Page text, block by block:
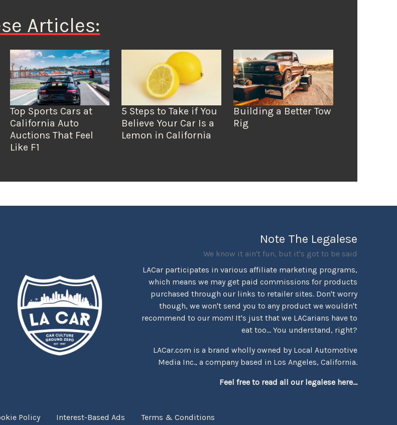
Articles:
Top Sports Cars at
California Auto
Auctions That Feel
Like F1
5 Steps to Take if You
Believe Your Car Is a
Lemon in California
Building a Better Tow
Rig
Note The Legalese
We know it ain't fun, but it's got to be said
LACar participates in various affiliate marketing programs,
which means we may get paid commissions for products
purchased through our links to retailer sites. Don't worry
though, we won't send you to any product we wouldn't
recommend to our mom! It's just that we LACarians have to
eat too... You understand, right?
LACar.com is a brand wholly owned by Local Automotive
Media Inc., a company based in Los Angeles, California.
Feel free to read all our legalese here...
Policy Interest-Based Ads Terms & Conditions